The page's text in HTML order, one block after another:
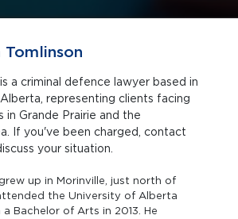
a criminal defence lawyer based in
clients facing
the
If you've been charged, contact
your situation.
up in Morinville, just north of
the University of Alberta
Bachelor of Arts in 2013. He